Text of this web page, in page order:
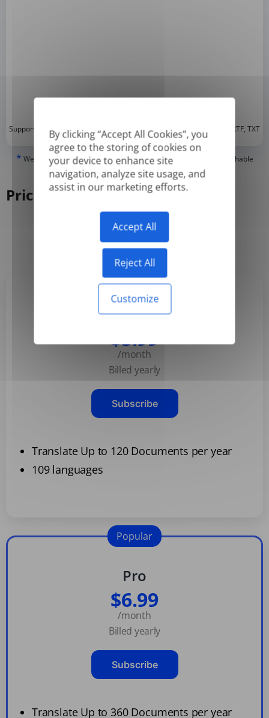
By clicking “Accept All Cookies”, you
agree to the storing of cookies on
your device to enhance site
navigation, analyze site usage, and
assist in our marketing efforts.
Accept All
Reject All
Customize
Supported formats: DOC, DOCX, ODT, PDF* , CSV, PPTX, XLSX, XLS, RTF, TXT
* We can only translate 'True' or digitally created PDFs and Searchable
PDFs, but we cannot translate 'Image-only' or scanned PDFs.
Pricing
Monthly Yearly
Basic
$3.99
/month
Billed yearly
Subscribe
Translate Up to 120 Documents per year
109 languages
Pro
$6.99
/month
Billed yearly
Subscribe
Translate Up to 360 Documents per year
Popular